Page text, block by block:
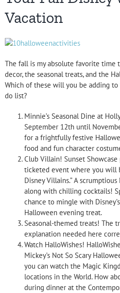
Vacation
The fall is my absolute favorite time
decor, the seasonal treats, and the
Which of these will you be adding
do list?
Minnie’s Seasonal Dine at
September 12th until
for a frightfully festive
food and fun character
Club Villain! Sunset
ticketed event where you will
Disney Villains.” A
along with chilling cocktails!
chance to mingle with
Halloween evening treat.
Seasonal-themed treats! The
explanation needed here
Watch HalloWishes!
Mickey’s Not So Scary
you can watch the Magic
locations in the World. How
during dinner at the